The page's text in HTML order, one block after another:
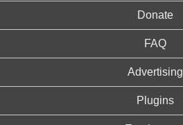
Donate
FAQ
Advertising
Plugins